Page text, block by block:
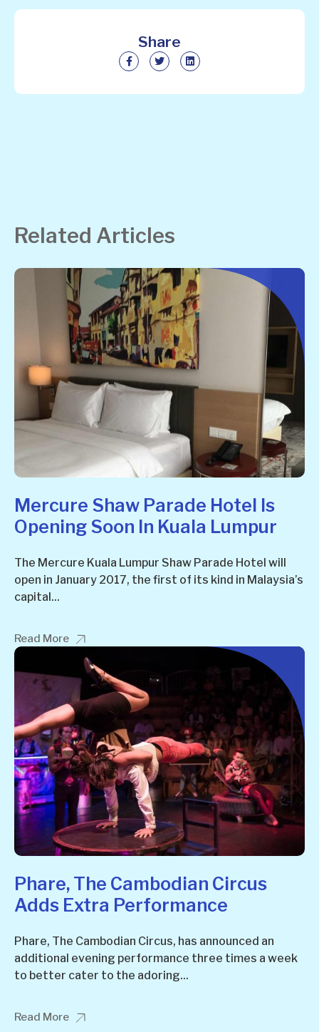
Share
Related Articles
Mercure Shaw Parade Hotel Is
Opening Soon In Kuala Lumpur
The Mercure Kuala Lumpur Shaw Parade Hotel will
open in January 2017, the first of its kind in Malaysia’s
capital...
Read More
Phare, The Cambodian Circus
Adds Extra Performance
Phare, The Cambodian Circus, has announced an
additional evening performance three times a week
to better cater to the adoring...
Read More